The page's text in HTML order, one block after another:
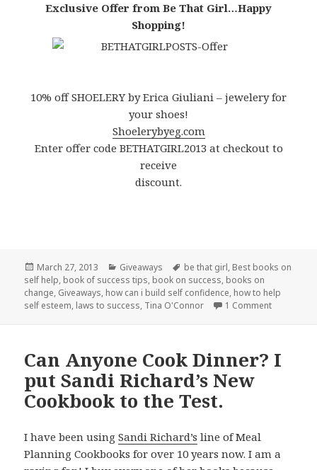
Exclusive Offer from Be That Girl…Happy
Shopping!
10% off SHOELERY by Erica Giuliani – jewelery for
your shoes!
Shoelerybyeg.com
Enter offer code BETHATGIRL2013 at checkout to
receive
discount.
Posted
on
March 27, 2013 Categories
Giveaways Tags
be that girl, Best books on
self help, book of success tips, book on success, books on
change, Giveaways, how can i build self confidence, how to help
self esteem, laws to success, Tina O'Connor 1 Comment
Can Anyone Cook Dinner? I
put Sandi Richard’s New
Cookbook to the Test.
I have been usingSandi Richard’s line of Meal
Planning Cookbooks for over 10 years now. I am a